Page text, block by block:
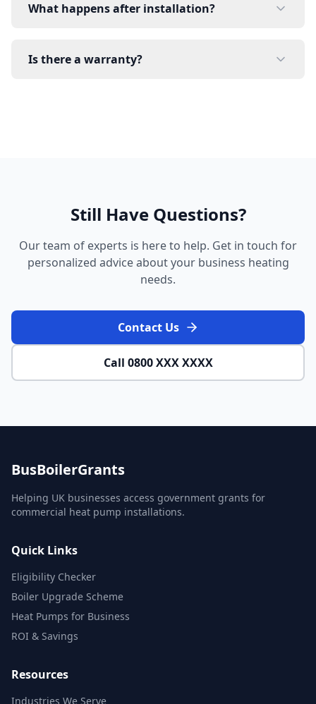
What happens after installation?
Is there a warranty?
Still Have Questions?
Our team of experts is here to help. Get in touch for
personalized advice about your business heating
needs.
Contact Us
Call 0800 XXX XXXX
BusBoilerGrants
Helping UK businesses access government grants for
commercial heat pump installations.
Quick Links
Eligibility Checker
Boiler Upgrade Scheme
Heat Pumps for Business
ROI & Savings
Resources
Industries We Serve